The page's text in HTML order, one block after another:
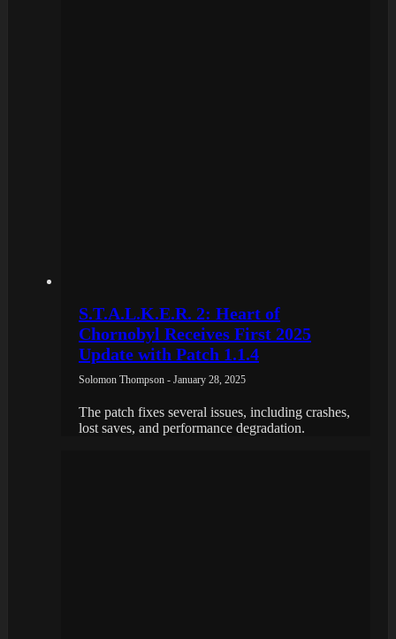
S.T.A.L.K.E.R. 2: Heart of
Chornobyl Receives First 2025
Update with Patch 1.1.4
Solomon Thompson - January 28, 2025
The patch fixes several issues, including crashes,
lost saves, and performance degradation.